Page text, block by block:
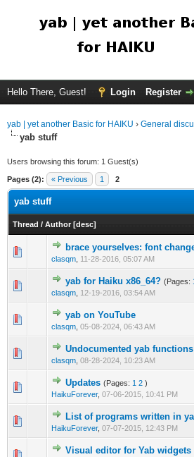
Hello There, Guest! Login Register
yab | yet another Basic for HAIKU › General
yab stuff
Users browsing this forum: 1 Guest(s)
Pages (2): « Previous 1 2
yab stuff
Thread / Author [desc]
brace yourselves: font
clasqm 11-28-2016, 05:07 AM
yab for Haiku x86_64? (Pages:
clasqm 12-19-2016, 03:54 AM
yab on YouTube
clasqm 05-08-2024, 06:43 AM
Undocumented yab functions
clasqm 08-28-2024, 10:23 AM
Updates (Pages: 1 2 )
HaikuForever, 07-06-2015, 10:41 PM
List of programs written in
HaikuForever, 07-07-2015, 12:43 PM
Visual editor for Yab widgets